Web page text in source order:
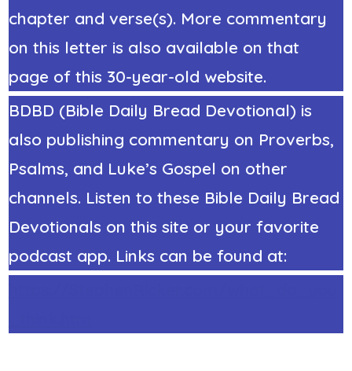
chapter and verse(s). More commentary
on this letter is also available on that
page of this 30-year-old website.
BDBD (Bible Daily Bread Devotional) is
also publishing commentary on Proverbs,
Psalms, and Luke’s Gospel on other
channels. Listen to these Bible Daily Bread
Devotionals on this site or your favorite
podcast app. Links can be found at: